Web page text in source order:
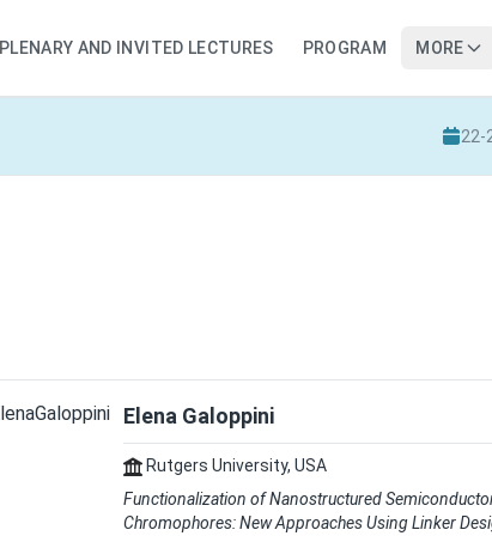
PLENARY AND INVITED LECTURES PROGRAM MORE
22-
Elena Galoppini
Rutgers University, USA
Functionalization of Nanostructured
Chromophores: New Approaches Using Linker